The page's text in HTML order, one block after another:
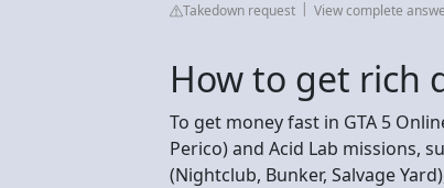
Takedown request View complete
How to get rich
To get money fast in GTA 5
Perico) and Acid Lab missions,
(Nightclub, Bunker, Salvage